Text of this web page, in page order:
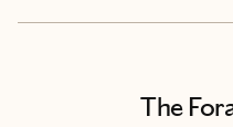
The